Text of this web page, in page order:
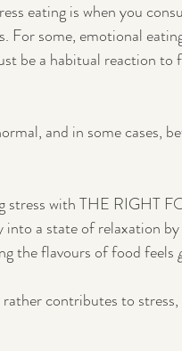
eating is when you
some, emotional
be a habitual reaction to
and in some cases,
stress with THE RIGHT
a state of relaxation
the flavours of food feels
contributes to